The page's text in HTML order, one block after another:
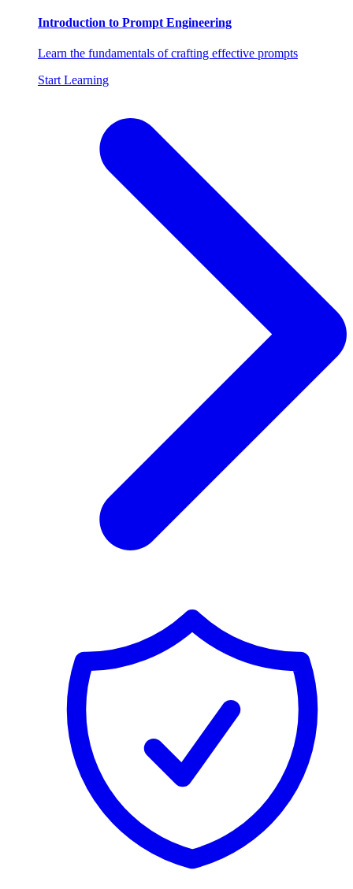
Introduction to Prompt Engineering
Learn the fundamentals of crafting effective prompts
Start Learning